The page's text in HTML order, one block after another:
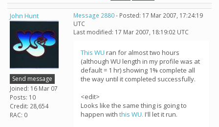
John Hunt
Send message
Joined: 16 Mar 07
Posts: 10
Credit: 28,654
RAC: 0
Message 2880- Posted: 17 Mar 2007, 17:24:19
UTC
Last modified: 17 Mar 2007, 18:19:02 UTC
This WU ran for almost two hours
(although WU length in my profile was at
default = 1 hr) showing 1% complete all
the way until it completed successfully.
<edit>
Looks like the same thing is going to
happen with this WU. I'll let it run.